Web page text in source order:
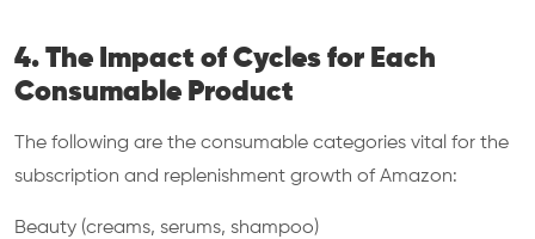
4. The Impact of Cycles for Each
Consumable Product
The following are the consumable categories vital for the
subscription and replenishment growth of Amazon:
Beauty (creams, serums, shampoo)